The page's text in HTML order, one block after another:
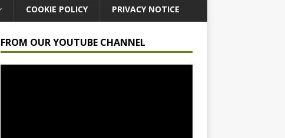
COOKIE POLICY PRIVACY NOTICE
FROM OUR YOUTUBE CHANNEL